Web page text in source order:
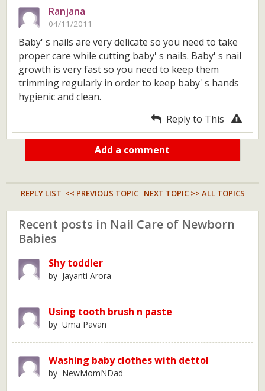
Ranjana
04/11/2011
Baby' s nails are very delicate so you need to take
proper care while cutting baby' s nails. Baby' s nail
growth is very fast so you need to keep them
trimming regularly in order to keep baby' s hands
hygienic and clean.
Reply to This
Add a comment
REPLY LIST << PREVIOUS TOPIC NEXT TOPIC >> ALL TOPICS
Recent posts in Nail Care of Newborn
Babies
Shy toddler
by Jayanti Arora
Using tooth brush n paste
by Uma Pavan
Washing baby clothes with dettol
by NewMomNDad